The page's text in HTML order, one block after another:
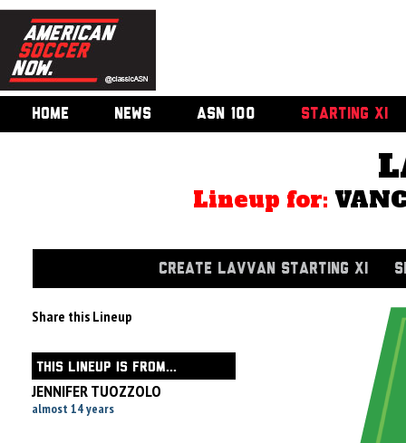
HOME NEWS ASN 100 STARTING XI
Lineup for:
CREATE LAVVAN STARTING XI
Share this Lineup
THIS LINEUP IS FROM...
JENNIFER TUOZZOLO
almost 14 years